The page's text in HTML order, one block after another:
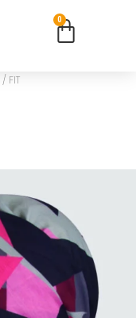
0
/ FIT